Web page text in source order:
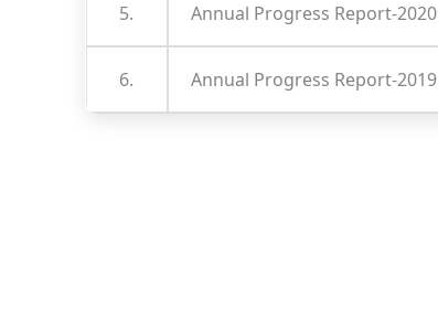
5. Annual Progress Report-2020
6. Annual Progress Report-2019